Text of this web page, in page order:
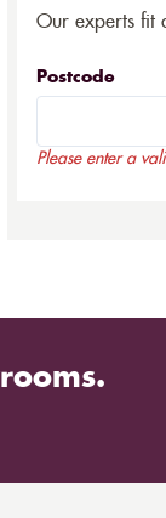
Our experts fit
Postcode
Please enter a